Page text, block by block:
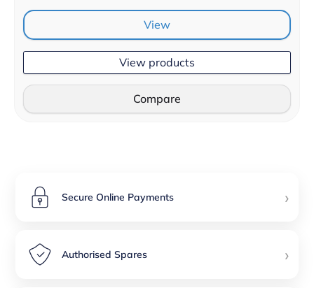
View
View products
Compare
Secure Online Payments ›
Authorised Spares ›